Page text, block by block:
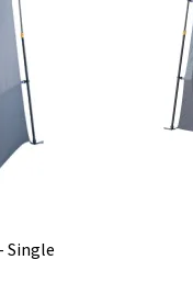
Single